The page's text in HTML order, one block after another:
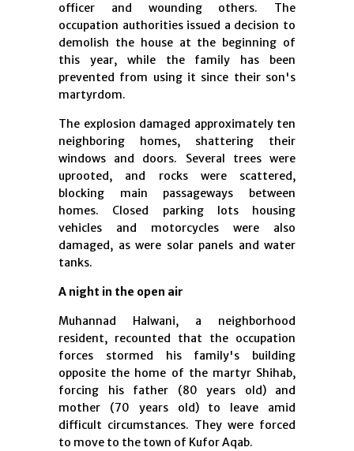
officer and wounding others. The
occupation authorities issued a decision to
demolish the house at the beginning of
this year, while the family has been
prevented from using it since their son's
martyrdom.
The explosion damaged approximately ten
neighboring homes, shattering their
windows and doors. Several trees were
uprooted, and rocks were scattered,
blocking main passageways between
homes. Closed parking lots housing
vehicles and motorcycles were also
damaged, as were solar panels and water
tanks.
A night in the open air
Muhannad Halwani, a neighborhood
resident, recounted that the occupation
forces stormed his family's building
opposite the home of the martyr Shihab,
forcing his father (80 years old) and
mother (70 years old) to leave amid
difficult circumstances. They were forced
to move to the town of Kufor Aqab.